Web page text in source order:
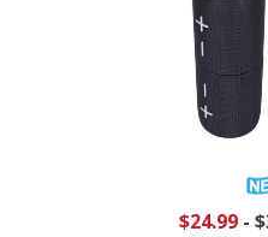
$24.99-